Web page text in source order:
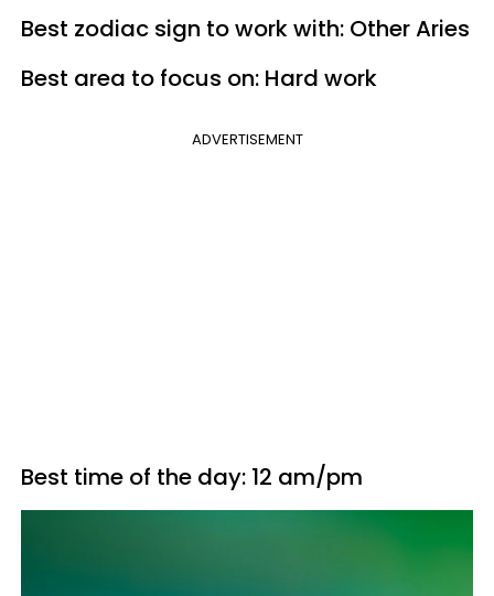
Best zodiac sign to work with: Other Aries
Best area to focus on: Hard work
ADVERTISEMENT
Best time of the day: 12 am/pm